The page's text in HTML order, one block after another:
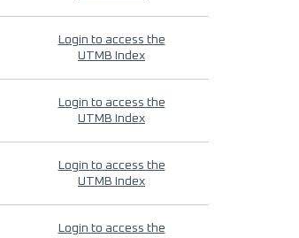
Login to access the
UTMB Index
Login to access the
UTMB Index
Login to access the
UTMB Index
Login to access the